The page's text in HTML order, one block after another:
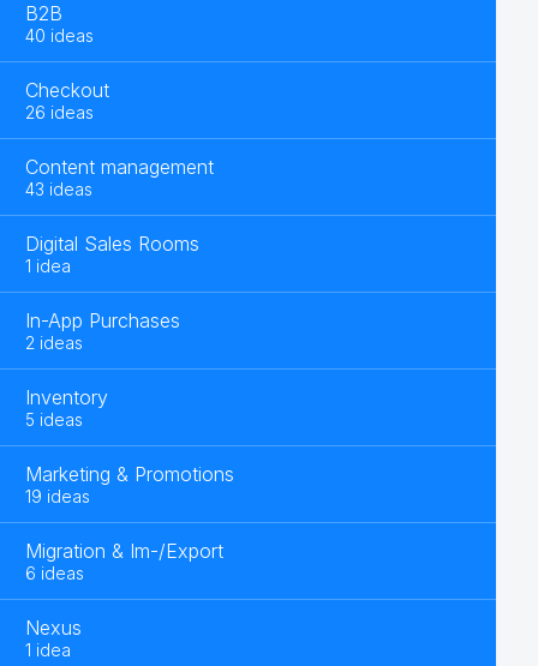
B2B
40 ideas
Checkout
26 ideas
Content management
43 ideas
Digital Sales Rooms
1 idea
In-App Purchases
2 ideas
Inventory
5 ideas
Marketing & Promotions
19 ideas
Migration & Im-/Export
6 ideas
Nexus
1 idea